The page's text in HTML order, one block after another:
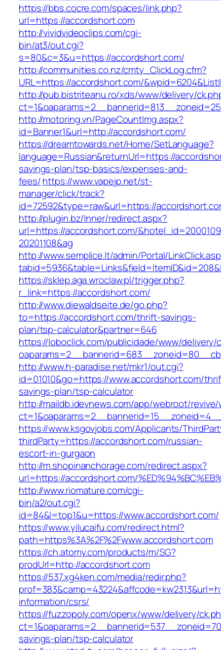
https://bbs.cocre.com/spaces/link.php?
url=https://accordshort.com
http://vividvideoclips.com/cgi-
bin/at3/out.cgi?
s=80&c=3&u=https://accordshort.com/
http://communities.co.nz/cmty_ClickLog.cfm?
URL=https://accordshort.com/
http://pub.bistriteanu.ro/xds/www/delivery/
http://motoring.vn/PageCountImg.aspx?
id=Banner1&url=http://accordshort.com/
https://dreamtowards.net/Home/SetLanguage?
language=Russian&returnUrl=https://
savings-plan/tsp-basics/expenses-and-
fees/https://www.vapejp.net/st-
manager/click/track?
id=72592&type=raw&url=https://
http://plugin.bz/Inner/redirect.aspx?
url=https://accordshort.com/
20201108&ag
http://www.semplice.lt/admin/Portal/
https://sklep.aga.wroclaw.pl/trigger.php?
r_link=https://accordshort.com/
http://www.diewaldseite.de/go.php?
to=https://accordshort.com/thrift-savings-
plan/tsp-calculator&partner=646
https://loboclick.com/publicidade/www/delivery/
http://www.h-paradise.net/mkr1/out.cgi?
id=01010&go=https://www.accordshort.com/
savings-plan/tsp-calculator
http://maildb.idevnews.com/app/webroot/
https://www.ksgovjobs.com/Applicants/
thirdParty=https://accordshort.com/russian-
escort-in-gurgaon
http://m.shopinanchorage.com/redirect.aspx?
url=https://accordshort.com/
http://www.riomature.com/cgi-
bin/a2/out.cgi?
id=84&l=top1&u=https://www.accordshort.com/
https://www.yilucaifu.com/redirect.html?
path=https%3A%2F%2Fwww.accordshort.com
https://ch.atomy.com/products/m/SG?
prodUrl=http://accordshort.com
https://537.xg4ken.com/media/redir.php?
information/csrs/
https://fuzzopoly.com/openx/www/delivery/
savings-plan/tsp-calculator